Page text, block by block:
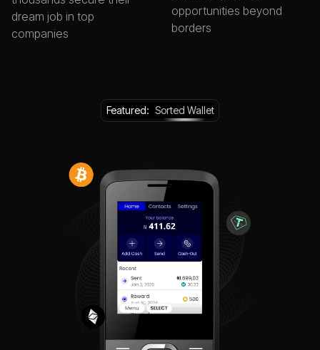
dream job in top
companies
opportunities beyond
borders
Featured: Sorted Wallet